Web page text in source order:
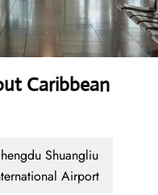
Caribbean
Shuangliu
Airport